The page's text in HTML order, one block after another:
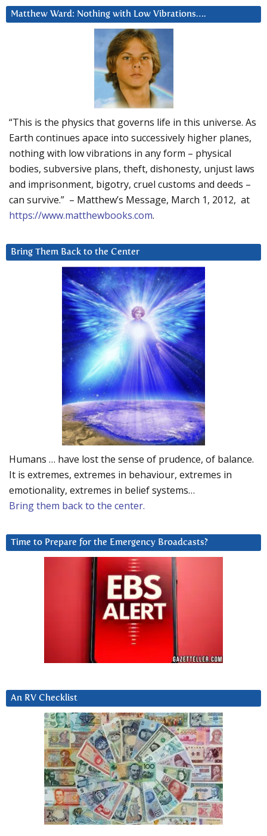
Matthew Ward: Nothing with Low Vibrations….
“This is the physics that governs life in this universe. As
Earth continues apace into successively higher planes,
nothing with low vibrations in any form – physical
bodies, subversive plans, theft, dishonesty, unjust laws
and imprisonment, bigotry, cruel customs and deeds –
can survive.” – Matthew’s Message, March 1, 2012, at
https://www.matthewbooks.com.
Bring Them Back to the Center
Humans … have lost the sense of prudence, of balance.
It is extremes, extremes in behaviour, extremes in
emotionality, extremes in belief systems…
Bring them back to the center.
Time to Prepare for the Emergency Broadcasts?
An RV Checklist